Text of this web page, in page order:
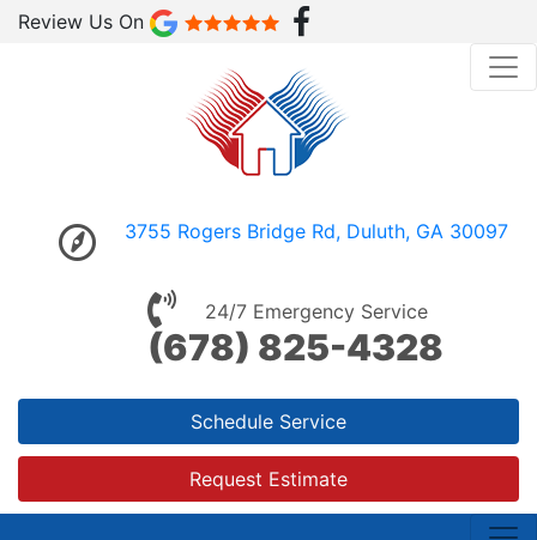
Review Us On
3755 Rogers Bridge Rd, Duluth, GA 30097
24/7 Emergency Service
(678) 825-4328
Schedule Service
Request Estimate